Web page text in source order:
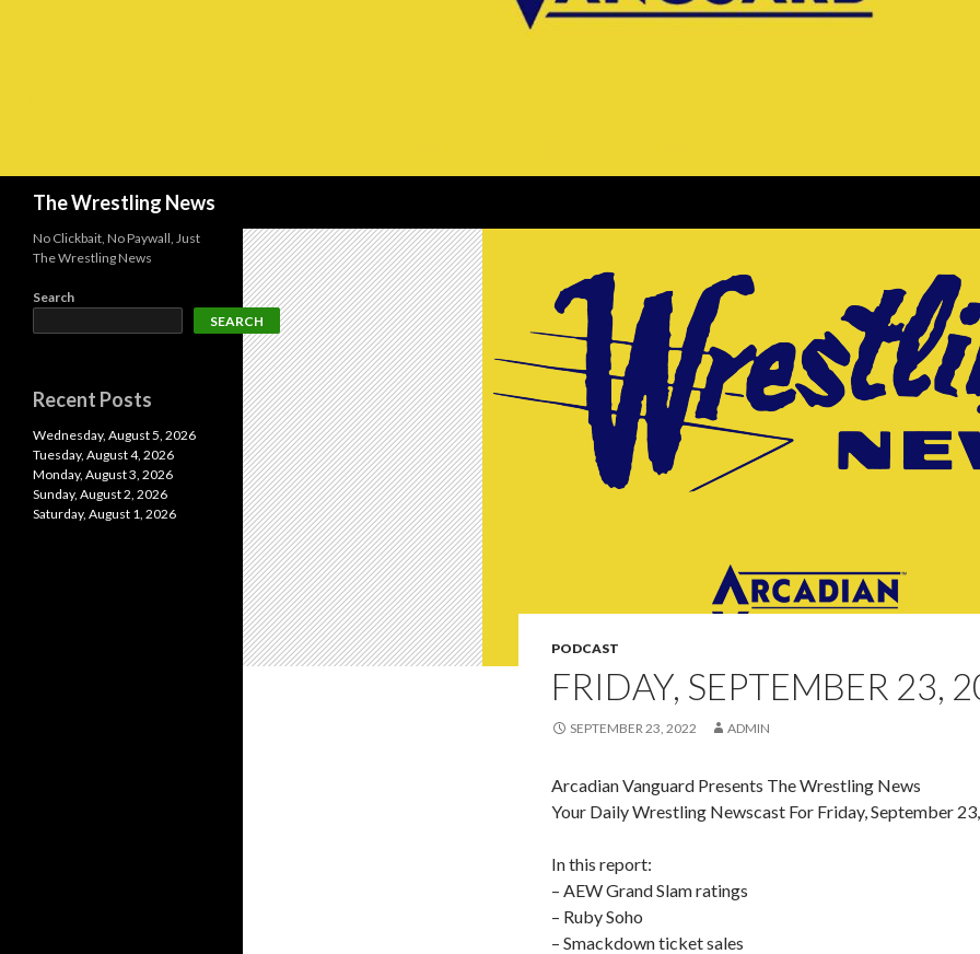
The Wrestling News
PODCAST
FRIDAY, SEPTEMBER 23,
SEPTEMBER 23, 2022 ADMIN
Arcadian Vanguard Presents The Wrestling News
Your Daily Wrestling Newscast For Friday, September
In this report:
– AEW Grand Slam ratings
– Ruby Soho
– Smackdown ticket sales
No Clickbait, No Paywall, Just
The Wrestling News
Search
SEARCH
Recent Posts
Wednesday, August 5, 2026
Tuesday, August 4, 2026
Monday, August 3, 2026
Sunday, August 2, 2026
Saturday, August 1, 2026